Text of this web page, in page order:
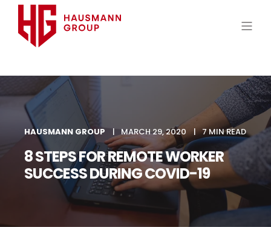
HAUSMANN GROUP MARCH 29, 2020 7 MIN READ
8 STEPS FOR REMOTE WORKER
SUCCESS DURING COVID-19